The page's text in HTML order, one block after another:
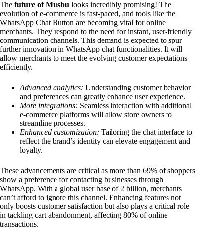
The future of Musbu looks incredibly promising! The
evolution of e-commerce is fast-paced, and tools like the
WhatsApp Chat Button are becoming vital for online
merchants. They respond to the need for instant, user-friendly
communication channels. This demand is expected to spur
further innovation in WhatsApp chat functionalities. It will
allow merchants to meet the evolving customer expectations
efficiently.
Advanced analytics: Understanding customer behavior
and preferences can greatly enhance user experience.
More integrations: Seamless interaction with additional
e-commerce platforms will allow store owners to
streamline processes.
Enhanced customization: Tailoring the chat interface to
reflect the brand’s identity can elevate engagement and
loyalty.
These advancements are critical as more than 69% of shoppers
show a preference for contacting businesses through
WhatsApp. With a global user base of 2 billion, merchants
can’t afford to ignore this channel. Enhancing features not
only boosts customer satisfaction but also plays a critical role
in tackling cart abandonment, affecting 80% of online
transactions.